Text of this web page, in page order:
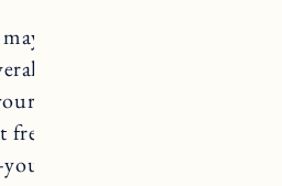
common reasons,
device and setup.
issues is
operating system
fully support the